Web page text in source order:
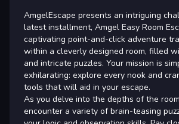
AmgelEscape presents an intriguing
latest installment, Amgel Easy Room
captivating point-and-click adventure
within a cleverly designed room, filled
and intricate puzzles. Your mission is
exhilarating: explore every nook and
tools that will aid in your escape.
As you delve into the depths of the
encounter a variety of brain-teasing